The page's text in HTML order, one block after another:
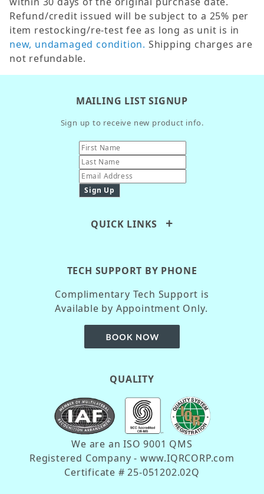
Refund/credit issued will be subject to a 25% per
item restocking/re-test fee as long as unit is in
new, undamaged condition. Shipping charges are
not refundable.
MAILING LIST SIGNUP
Sign up to receive new product info.
QUICK LINKS
TECH SUPPORT BY PHONE
Complimentary Tech Support is
Available by Appointment Only.
QUALITY
We are an ISO 9001 QMS
Registered Company - www.IQRCORP.com
Certificate # 25-051202.02Q